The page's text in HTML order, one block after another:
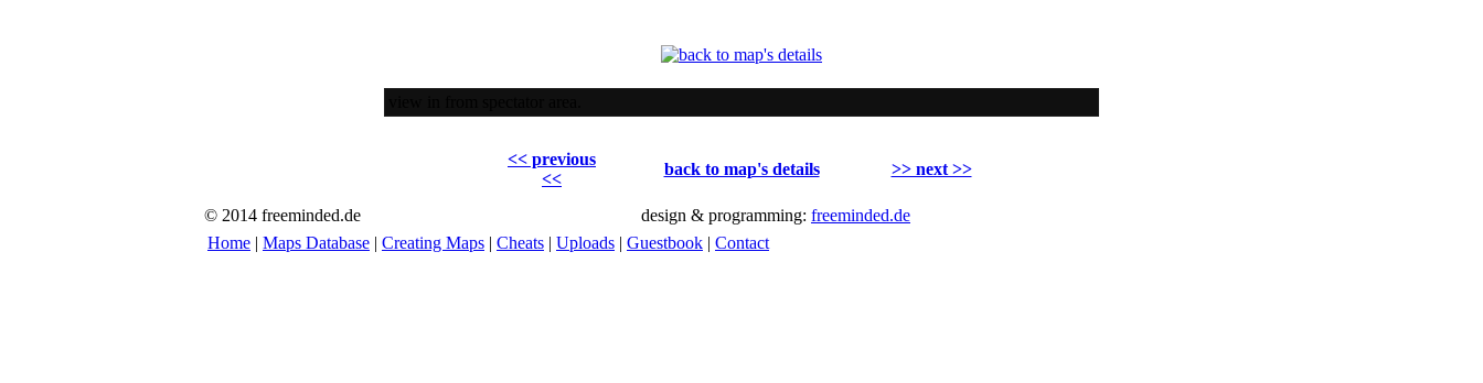
<< previous
<<
back to map's details >> next >>
© 2014 freeminded.de design & programming: freeminded.de
Home | Maps Database | Creating Maps | Cheats | Uploads | Guestbook | Contact